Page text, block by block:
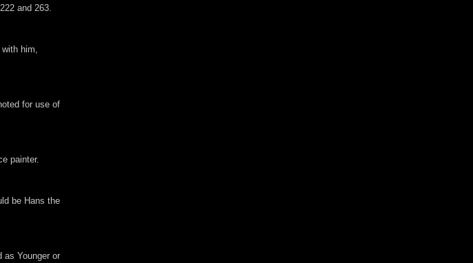
and 263.
him,
for use of
painter.
be Hans the
as Younger or